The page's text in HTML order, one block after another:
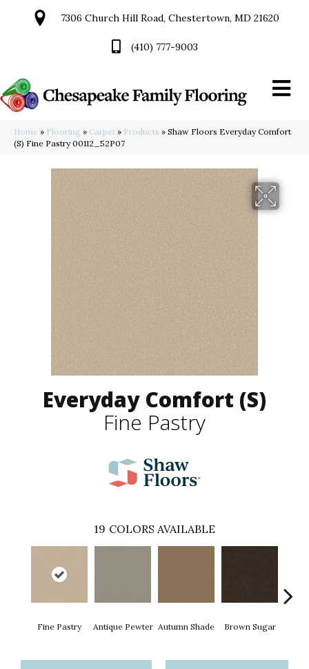
7306 Church Hill Road, Chestertown, MD 21620
(410) 777-9003
Home » Flooring » Carpet » Products » Shaw Floors Everyday Comfort
(S) Fine Pastry 00112_52P07
Everyday Comfort (S)
Fine Pastry
19 COLORS AVAILABLE
Fine Pastry Antique Pewter Autumn Shade Brown Sugar